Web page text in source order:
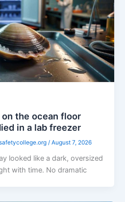
the ocean floor
in a lab freezer
/August 7, 2026
looked like a dark, oversized
with time. No dramatic